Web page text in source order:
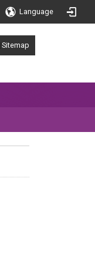
Language
Sitemap